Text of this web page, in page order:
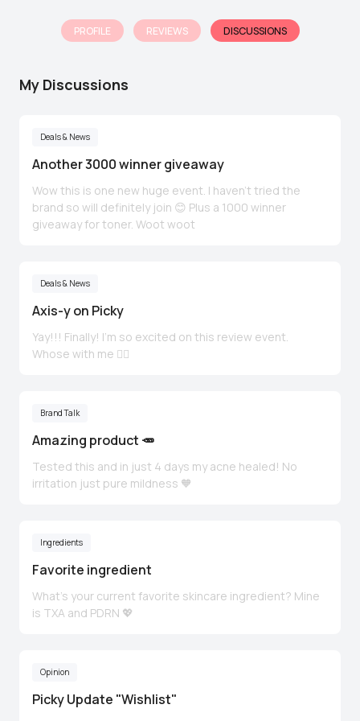
PROFILE REVIEWS DISCUSSIONS
My Discussions
Deals & News
Another 3000 winner giveaway
Wow this is one new huge event. I haven't tried the
brand so will definitely join 😊 Plus a 1000 winner
giveaway for toner. Woot woot
Deals & News
Axis-y on Picky
Yay!!! Finally! I'm so excited on this review event.
Whose with me 🙋‍♀️
Brand Talk
Amazing product 🥕
Tested this and in just 4 days my acne healed! No
irritation just pure mildness 🧡
Ingredients
Favorite ingredient
What’s your current favorite skincare ingredient? Mine
is TXA and PDRN 💖
Opinion
Picky Update "Wishlist"